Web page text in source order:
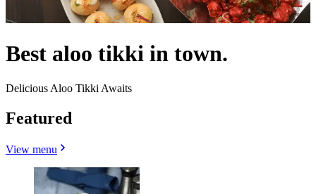
Best aloo tikki in town.
Delicious Aloo Tikki Awaits
Featured
View menu